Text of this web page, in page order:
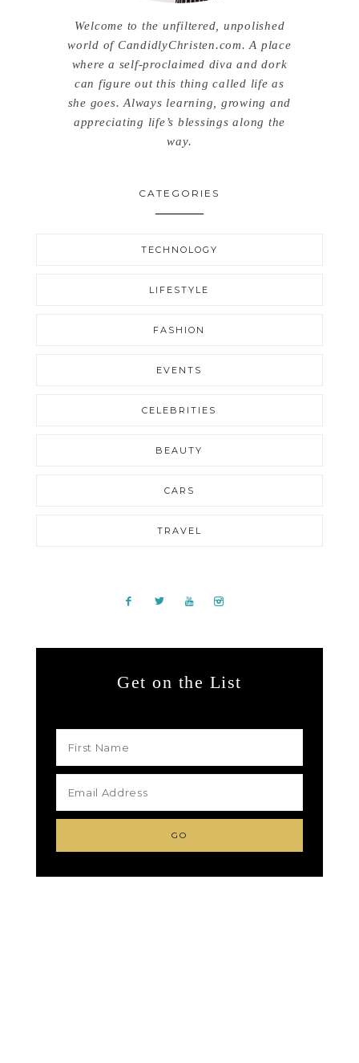
Welcome to the unfiltered, unpolished
world of CandidlyChristen.com. A place
where a self-proclaimed diva and dork
can figure out this thing called life as
she goes. Always learning, growing and
appreciating life’s blessings along the
way.
CATEGORIES
TECHNOLOGY
LIFESTYLE
FASHION
EVENTS
CELEBRITIES
BEAUTY
CARS
TRAVEL
Get on the List